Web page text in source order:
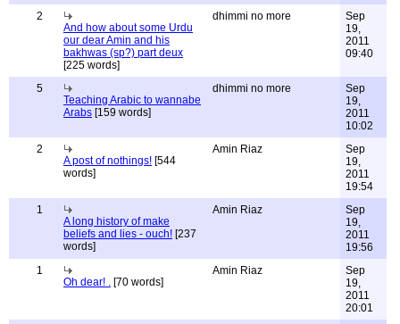
2
And how about some Urdu
our dear Amin and his
bakhwas (sp?) part deux
[225 words]
dhimmi no more
Sep
19,
2011
09:40
5
Teaching Arabic to wannabe
Arabs [159 words]
dhimmi no more
Sep
19,
2011
10:02
2
A post of nothings! [544
words]
Amin Riaz
Sep
19,
2011
19:54
1
A long history of make
beliefs and lies - ouch! [237
words]
Amin Riaz
Sep
19,
2011
19:56
1
Oh dear! . [70 words]
Amin Riaz
Sep
19,
2011
20:01